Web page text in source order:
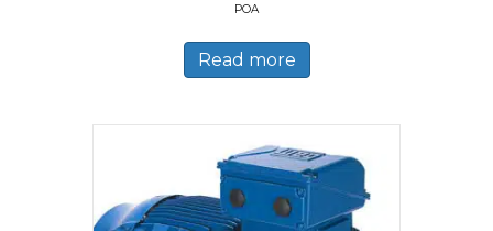
POA
Read more